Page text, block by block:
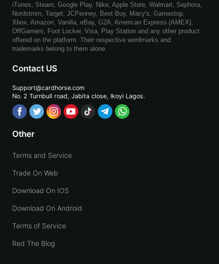
iTunes, Steam, Google Play, Nike, Apple Store, Walmart, Sephora,
Nordstrom, Target, JCPenney, Best Buy, Macy's, Gamestop,
Xbox, Amazon, Vanilla, eBay, G2A, American Express (AMEX),
OffGamers, Foot Locker, Visa, Play Station and any other product
offered on the platform. Their respective wordmarks and
trademarks belong to them alone.
Contact US
Support@cardhorse.com
No. 2 Turnbull road, Jabita close, Ikoyi Lagos.
Other
Terms and Service
Trade On Web
Download On IOS
Download On Android
Terms of Service
Red The Blog